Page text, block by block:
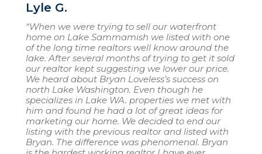
Lyle G.
“When we were trying to sell our waterfront
home on Lake Sammamish we listed with one
of the long time realtors well know around the
lake. After several months of trying to get it sold
our realtor kept suggesting we lower our price.
We heard about Bryan Loveless’s success on
north Lake Washington. Even though he
specializes in Lake WA. properties we met with
him and found he had a lot of great ideas for
marketing our home. We decided to end our
listing with the previous realtor and listed with
Bryan. The difference was phenomenal. Bryan